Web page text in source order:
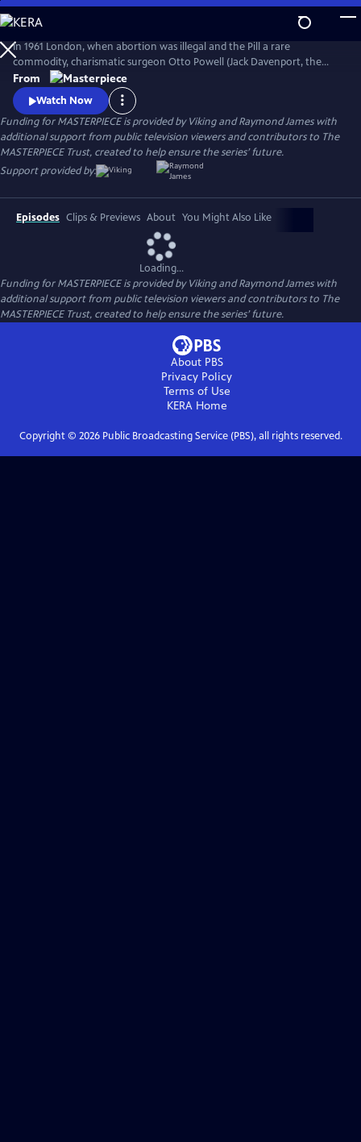
Skip
to
Main
Content
In 1961 London, when abortion was illegal and the Pill a rare
commodity, charismatic surgeon Otto Powell (Jack Davenport, the
Morning Show) presides over a busy hospital gynecology ward. With a
passionate commitment to the women he treats, Powell provides safe
(and highly illegal) abortions in private practice. But it turns out he’s a
swag doctor hiding his own dark secret.
From
Watch Now
Funding for MASTERPIECE is provided by Viking and Raymond James with
additional support from public television viewers and contributors to The
MASTERPIECE Trust, created to help ensure the series’ future.
Support provided by:
Episodes Clips & Previews About You Might Also Like
Loading...
Funding for MASTERPIECE is provided by Viking and Raymond James with
additional support from public television viewers and contributors to The
MASTERPIECE Trust, created to help ensure the series’ future.
About PBS
Privacy Policy
Terms of Use
KERAHome
Copyright © 2026Public Broadcasting Service (PBS), all rights reserved.